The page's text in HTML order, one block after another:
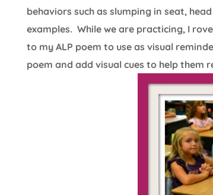
behaviors such as slumping in seat,
examples. While we are practicing, I
to my ALP poem to use as visual
poem and add visual cues to help them